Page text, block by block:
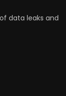
data leaks and